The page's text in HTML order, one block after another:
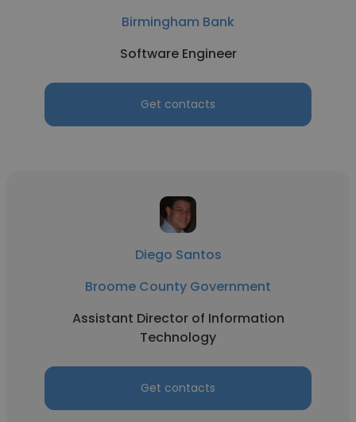
Birmingham Bank
Software Engineer
Get contacts
Diego Santos
Broome County Government
Assistant Director of Information
Technology
Get contacts